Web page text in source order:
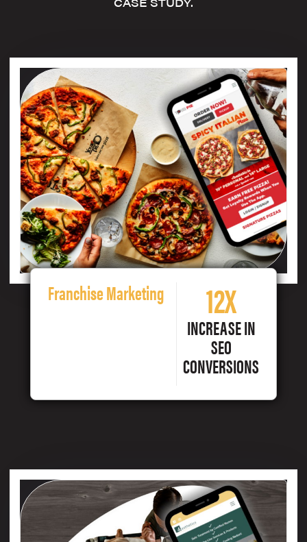
Franchise Marketing 12X
INCREASE IN
SEO
CONVERSIONS